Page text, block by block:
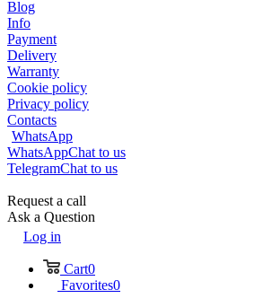
Blog
Info
Payment
Delivery
Warranty
Cookie policy
Privacy policy
Contacts
WhatsApp
WhatsAppChat to us
TelegramChat to us
Request a call
Ask a Question
Log in
Cart0
Favorites0